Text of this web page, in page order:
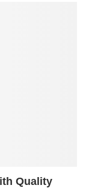
Quality